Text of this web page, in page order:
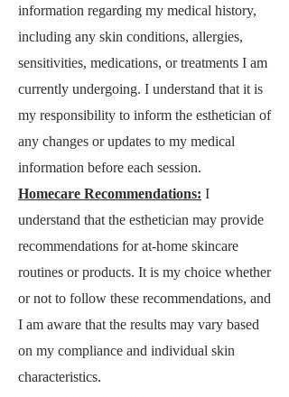
information regarding my medical history,
including any skin conditions, allergies,
sensitivities, medications, or treatments I am
currently undergoing. I understand that it is
my responsibility to inform the esthetician of
any changes or updates to my medical
information before each session.
Homecare Recommendations: I
understand that the esthetician may provide
recommendations for at-home skincare
routines or products. It is my choice whether
or not to follow these recommendations, and
I am aware that the results may vary based
on my compliance and individual skin
characteristics.